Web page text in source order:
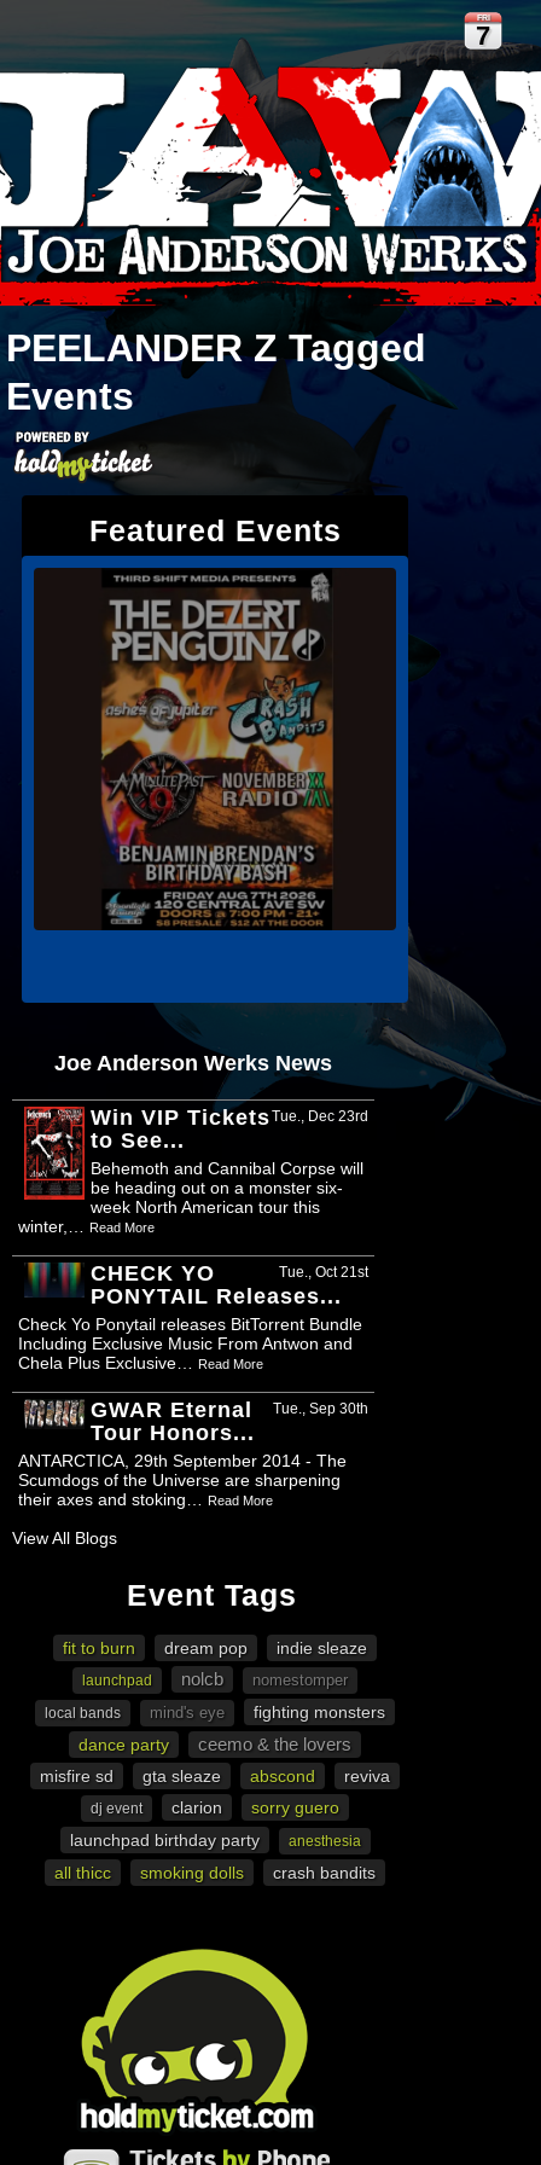
FRI
7
PEELANDER ZTagged
Events
Featured Events
Joe Anderson Werks News
Tue., Dec 23rd
Win VIP Tickets
to See...
Behemoth and Cannibal Corpse will
be heading out on a monster six-
week North American tour this
winter,…
Read More
Tue., Oct 21st
CHECK YO
PONYTAIL Releases...
Check Yo Ponytail releases BitTorrent Bundle
Including Exclusive Music From Antwon and
Chela Plus Exclusive…
Read More
Tue., Sep 30th
GWAR Eternal
Tour Honors...
ANTARCTICA, 29th September 2014 - The
Scumdogs of the Universe are sharpening
their axes and stoking…
Read More
View All Blogs
Event Tags
fit to burn dream pop indie sleaze
launchpad nolcb nomestomper
local bands mind's eye
fighting monsters
dance party
ceemo & the lovers
misfire sd gta sleaze abscond reviva
dj event clarion
sorry guero
launchpad birthday party
anesthesia
all thicc smoking dolls crash bandits